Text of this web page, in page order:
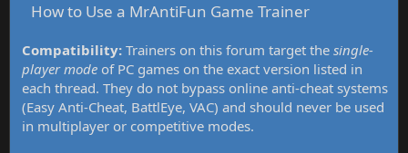
How to Use a MrAntiFun Game Trainer
Compatibility: Trainers on this forum target the single-
player mode of PC games on the exact version listed in
each thread. They do not bypass online anti-cheat systems
(Easy Anti-Cheat, BattlEye, VAC) and should never be used
in multiplayer or competitive modes.